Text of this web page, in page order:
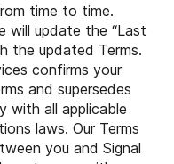
time to time.
will update the “Last
the updated Terms.
confirms your
and supersedes
with all applicable
laws. Our Terms
you and Signal